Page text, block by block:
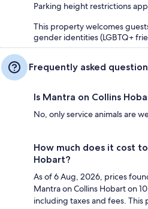
Parking height restrictions
This property welcomes
gender identities (LGBTQ+
Frequently asked
Is Mantra on Collins
No, only service animals are
How much does it cost
Hobart?
As of 6 Aug, 2026, prices
Mantra on Collins Hobart on
including taxes and fees. This